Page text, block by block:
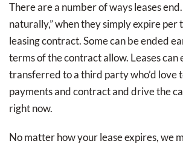
There are a number of ways leases end.
naturally,” when they simply expire per
leasing contract. Some can be ended
terms of the contract allow. Leases can
transferred to a third party who’d love
payments and contract and drive the
right now.
No matter how your lease expires, we